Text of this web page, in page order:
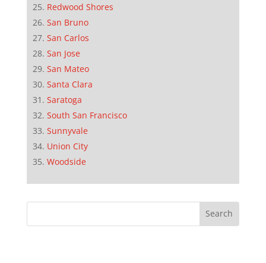
Redwood Shores
San Bruno
San Carlos
San Jose
San Mateo
Santa Clara
Saratoga
South San Francisco
Sunnyvale
Union City
Woodside